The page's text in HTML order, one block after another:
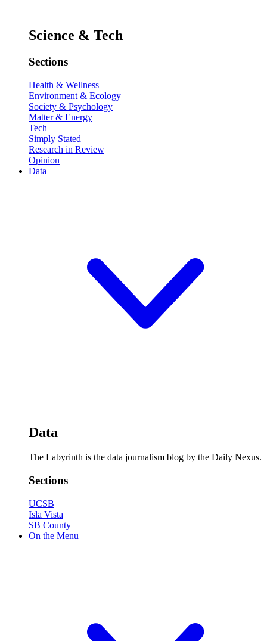
Science & Tech
Sections
Health & Wellness
Environment & Ecology
Society & Psychology
Matter & Energy
Tech
Simply Stated
Research in Review
Opinion
Data
Data
The Labyrinth is the data journalism blog by the Daily Nexus.
Sections
UCSB
Isla Vista
SB County
On the Menu